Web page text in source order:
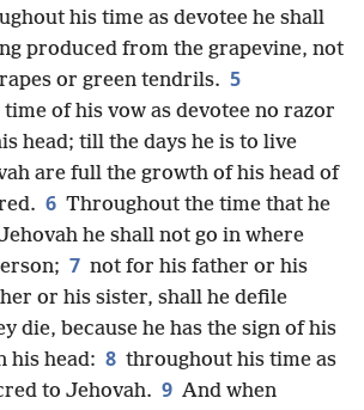
his time as devotee he shall
produced from the grapevine, not
or green tendrils. 5
of his vow as devotee no razor
head; till the days he is to live
are full the growth of his head of
6 Throughout the time that he
he shall not go in where
7 not for his father or his
or his sister, shall he defile
die, because he has the sign of his
his head: 8 throughout his time as
to Jehovah. 9 And when